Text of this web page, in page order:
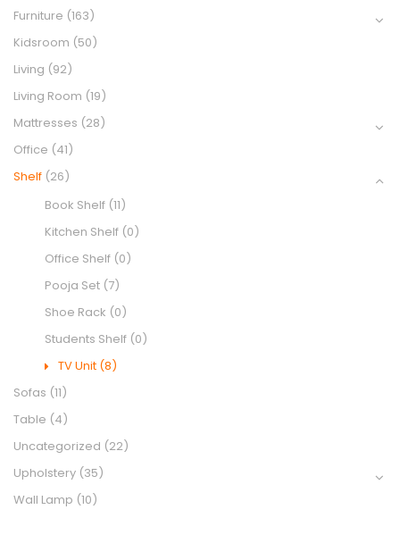
Furniture (163)
Kidsroom (50)
Living (92)
Living Room (19)
Mattresses (28)
Office (41)
Shelf (26)
Book Shelf (11)
Kitchen Shelf (0)
Office Shelf (0)
Pooja Set (7)
Shoe Rack (0)
Students Shelf (0)
TV Unit (8)
Sofas (11)
Table (4)
Uncategorized (22)
Upholstery (35)
Wall Lamp (10)